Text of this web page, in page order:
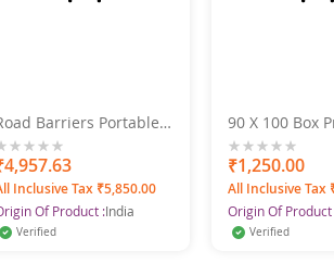
Barriers Portable
Type Folding
Inclusive Tax ₹5,850.00
Of Product :India
Verified
90 X 100 Box
Super Gold
Bed Sheet
0%
₹1,250.00
All Inclusive Tax
Origin Of Product
Verified